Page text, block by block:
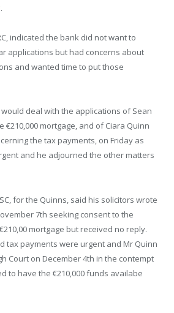
indicated the bank did not want to
applications but had concerns about
and wanted time to put those
would deal with the applications of Sean
€210,000 mortgage, and of Ciara Quinn
the tax payments, on Friday as
and he adjourned the other matters
for the Quinns, said his solicitors wrote
7th seeking consent to the
mortgage but received no reply.
tax payments were urgent and Mr Quinn
Court on December 4th in the contempt
to have the €210,000 funds availabe